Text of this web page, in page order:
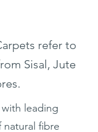
refer to
Sisal, Jute
leading
natural fibre